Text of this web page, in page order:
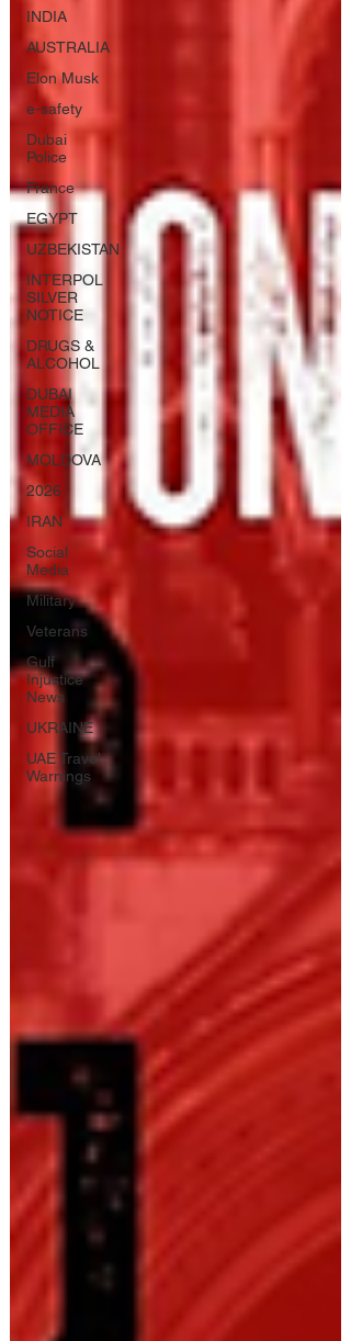
INDIA
AUSTRALIA
Elon Musk
e-safety
Dubai
Police
France
EGYPT
UZBEKISTAN
INTERPOL
SILVER
NOTICE
DRUGS &
ALCOHOL
DUBAI
MEDIA
OFFICE
MOLDOVA
2026
IRAN
Social
Media
Military
Veterans
Gulf
Injustice
News
UKRAINE
UAE Travel
Warnings